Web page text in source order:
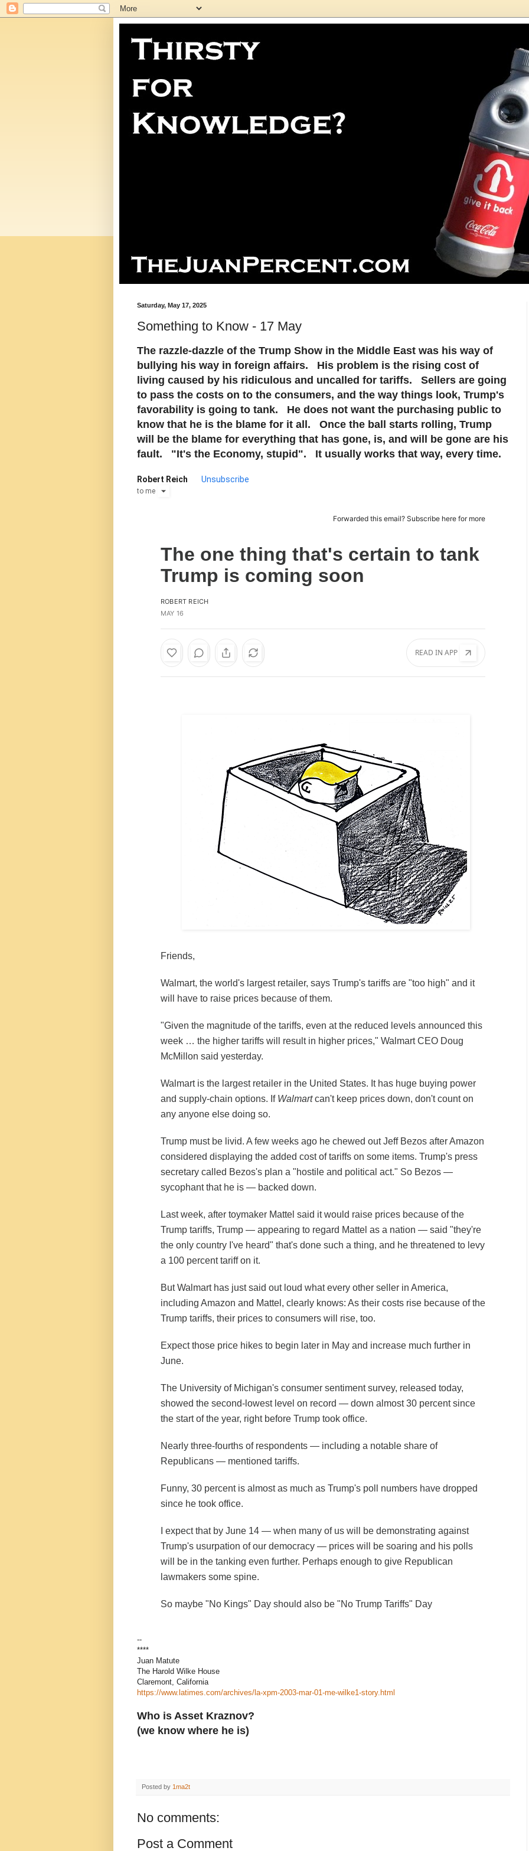
Saturday, May 17, 2025
Something to Know - 17 May
The razzle-dazzle of the Trump Show in the Middle East was his way of
bullying his way in foreign affairs. His problem is the rising cost of
living caused by his ridiculous and uncalled for tariffs. Sellers are going
to pass the costs on to the consumers, and the way things look, Trump's
favorability is going to tank. He does not want the purchasing public to
know that he is the blame for it all. Once the ball starts rolling, Trump
will be the blame for everything that has gone, is, and will be gone are his
fault. "It's the Economy, stupid". It usually works that way, every time.
Robert Reich Unsubscribe
to me
Forwarded this email? Subscribe here for more
The one thing that's certain to tank
Trump is coming soon
ROBERT REICH
MAY 16
READ IN APP
Friends,
Walmart, the world's largest retailer, says Trump's tariffs are "too high" and it
will have to raise prices because of them.
"Given the magnitude of the tariffs, even at the reduced levels announced this
week … the higher tariffs will result in higher prices," Walmart CEO Doug
McMillon said yesterday.
Walmart is the largest retailer in the United States. It has huge buying power
and supply-chain options. If Walmartcan't keep prices down, don't count on
any anyone else doing so.
Trump must be livid. A few weeks ago he chewed out Jeff Bezos after Amazon
considered displaying the added cost of tariffs on some items. Trump's press
secretary called Bezos's plan a "hostile and political act." So Bezos —
sycophant that he is — backed down.
Last week, after toymaker Mattel said it would raise prices because of the
Trump tariffs, Trump — appearing to regard Mattel as a nation — said "they're
the only country I've heard" that's done such a thing, and he threatened to levy
a 100 percent tariff on it.
But Walmart has just said out loud what every other seller in America,
including Amazon and Mattel, clearly knows: As their costs rise because of the
Trump tariffs, their prices to consumers will rise, too.
Expect those price hikes to begin later in May and increase much further in
June.
The University of Michigan's consumer sentiment survey, released today,
showed the second-lowest level on record — down almost 30 percent since
the start of the year, right before Trump took office.
Nearly three-fourths of respondents — including a notable share of
Republicans — mentioned tariffs.
Funny, 30 percent is almost as much as Trump's poll numbers have dropped
since he took office.
I expect that by June 14 — when many of us will be demonstrating against
Trump's usurpation of our democracy — prices will be soaring and his polls
will be in the tanking even further. Perhaps enough to give Republican
lawmakers some spine.
So maybe "No Kings" Day should also be "No Trump Tariffs" Day
--
****
Juan Matute
The Harold Wilke House
Claremont, California
https://www.latimes.com/archives/la-xpm-2003-mar-01-me-wilke1-story.html
Who is Asset Kraznov?
(we know where he is)
Posted by 1ma2t
No comments:
Post a Comment